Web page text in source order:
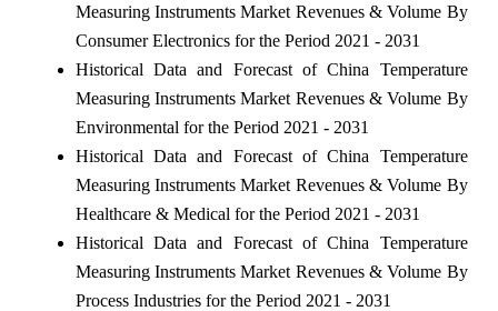
Measuring Instruments Market Revenues & Volume By
Consumer Electronics for the Period 2021 - 2031
Historical Data and Forecast of China Temperature
Measuring Instruments Market Revenues & Volume By
Environmental for the Period 2021 - 2031
Historical Data and Forecast of China Temperature
Measuring Instruments Market Revenues & Volume By
Healthcare & Medical for the Period 2021 - 2031
Historical Data and Forecast of China Temperature
Measuring Instruments Market Revenues & Volume By
Process Industries for the Period 2021 - 2031